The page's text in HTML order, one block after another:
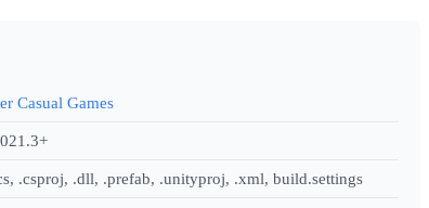
Casual Games
.csproj, .dll, .prefab, .unityproj, .xml, build.settings